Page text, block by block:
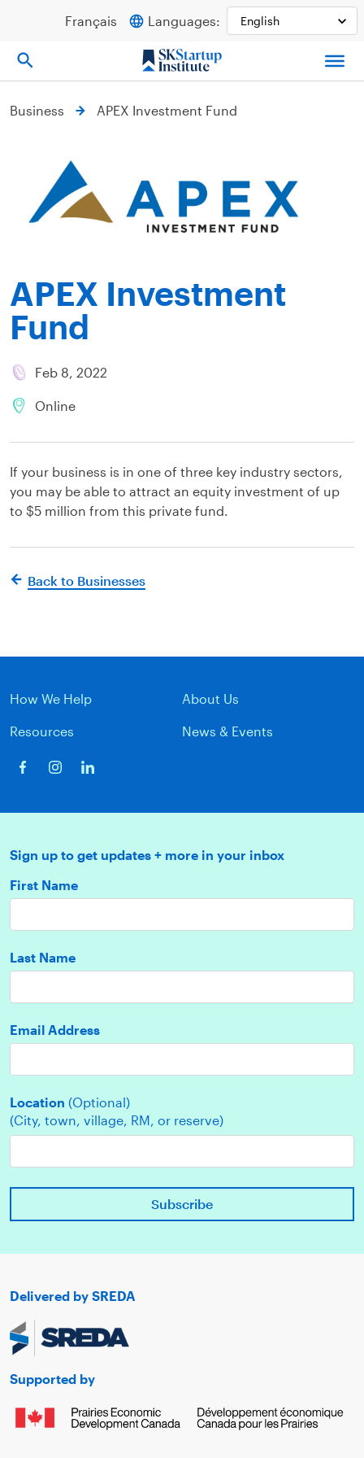
Français Languages:
Business APEX Investment Fund
APEX Investment
Fund
Feb 8, 2022
Online
If your business is in one of three key industry sectors,
you may be able to attract an equity investment of up
to $5 million from this private fund.
Back to Businesses
How We Help About Us
Resources News & Events
Sign up to get updates + more in your inbox
First Name
Last Name
Email Address
Location (Optional)
(City, town, village, RM, or reserve)
Delivered by SREDA
Supported by